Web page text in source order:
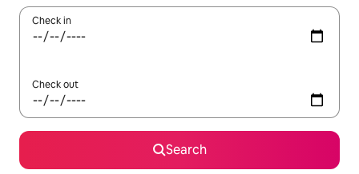
Check in
Check out
Search